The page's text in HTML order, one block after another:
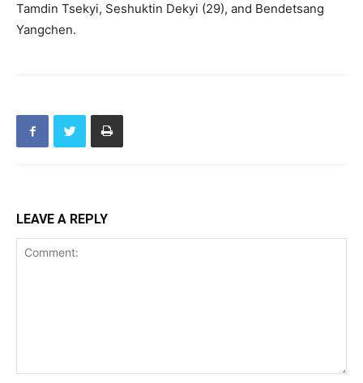
Tamdin Tsekyi, Seshuktin Dekyi (29), and Bendetsang
Yangchen.
LEAVE A REPLY